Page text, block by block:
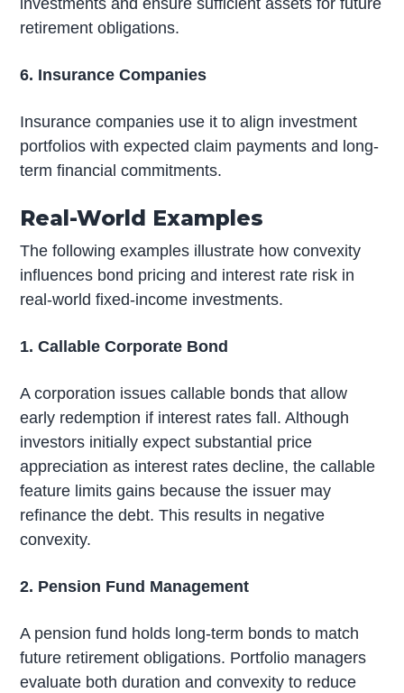
investments and ensure sufficient assets for future
retirement obligations.
6. Insurance Companies
Insurance companies use it to align investment
portfolios with expected claim payments and long-
term financial commitments.
Real-World Examples
The following examples illustrate how convexity
influences bond pricing and interest rate risk in
real-world fixed-income investments.
1. Callable Corporate Bond
A corporation issues callable bonds that allow
early redemption if interest rates fall. Although
investors initially expect substantial price
appreciation as interest rates decline, the callable
feature limits gains because the issuer may
refinance the debt. This results in negative
convexity.
2. Pension Fund Management
A pension fund holds long-term bonds to match
future retirement obligations. Portfolio managers
evaluate both duration and convexity to reduce